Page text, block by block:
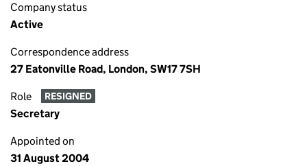
Company status
Active
Correspondence address
27 Eatonville Road, London, SW17 7SH
Role RESIGNED
Secretary
Appointed on
31 August 2004